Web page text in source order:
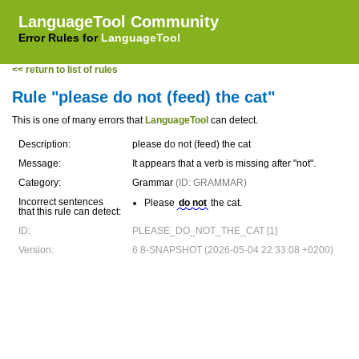
LanguageTool Community
Error Rules for LanguageTool
<< return to list of rules
Rule "please do not (feed) the cat"
This is one of many errors that LanguageTool can detect.
Description:
please do not (feed) the cat
Message:
It appears that a verb is missing after "not".
Category:
Grammar (ID: GRAMMAR)
Incorrect sentences
that this rule can detect:
Please do not the cat.
ID:
PLEASE_DO_NOT_THE_CAT [1]
Version:
6.8-SNAPSHOT (2026-05-04 22:33:08 +0200)